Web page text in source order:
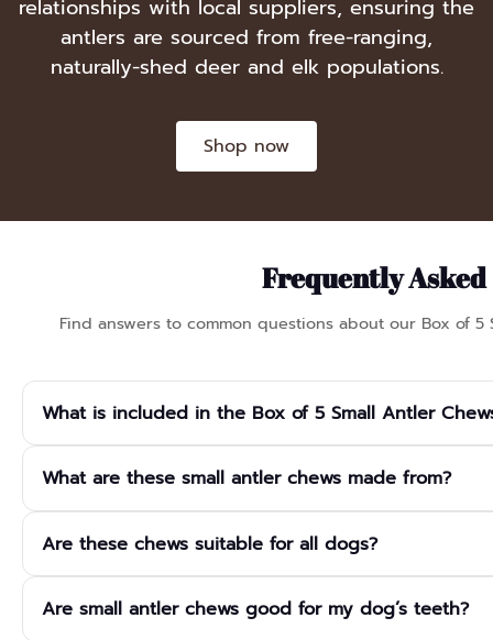
relationships with local suppliers, ensuring the
antlers are sourced from free-ranging,
naturally-shed deer and elk populations.
Shop now
Frequently Asked
Find answers to common questions about our Box of 5
What is included in the Box of 5 Small Antler
The box contains 5 small antler chews, each approximately
Every piece is naturally unique in shape and colour and
What are these small antler chews made from?
They are made from 100% naturally shed deer antlers that
safe chewing pieces. No additives, preservatives, colours or
Are these chews suitable for all dogs?
This box is designed specifically for small breed dogs and is
and weight are chosen to suit smaller mouths and lighter
Are small antler chews good for my dog’s teeth?